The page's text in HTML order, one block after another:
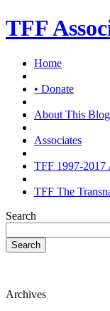
TFF
Home
• Donate
About This Blog
Associates
TFF 1997-2017
TFF The
Search
Search
Archives